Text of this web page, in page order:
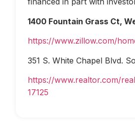
1400 Fountain Grass Ct,
https://www.zillow.com/
351 S. White Chapel Blvd.
https://www.realtor.com/
17125